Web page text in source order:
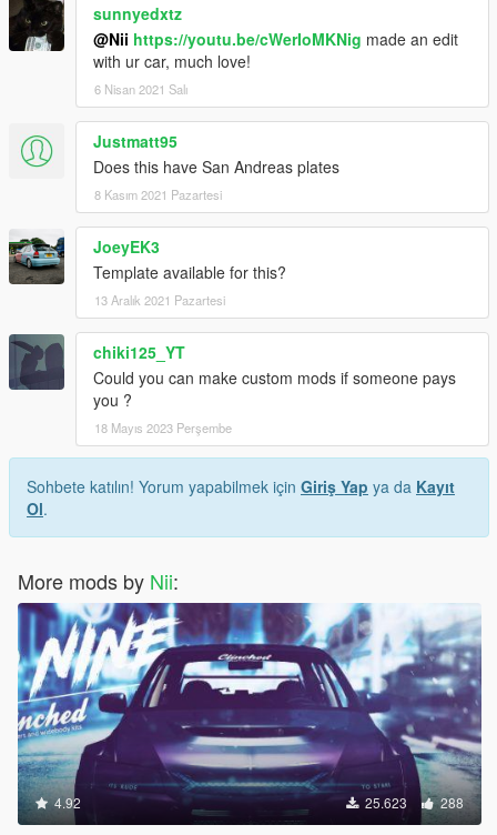
sunnyedxtz
@Nii https://youtu.be/cWerIoMKNig made an edit
with ur car, much love!
6 Nisan 2021 Salı
Justmatt95
Does this have San Andreas plates
8 Kasım 2021 Pazartesi
JoeyEK3
Template available for this?
13 Aralık 2021 Pazartesi
chiki125_YT
Could you can make custom mods if someone pays
you ?
18 Mayıs 2023 Perşembe
Sohbete katılın! Yorum yapabilmek için Giriş Yap ya da Kayıt
Ol.
More mods by Nii:
4.92 25.623 288